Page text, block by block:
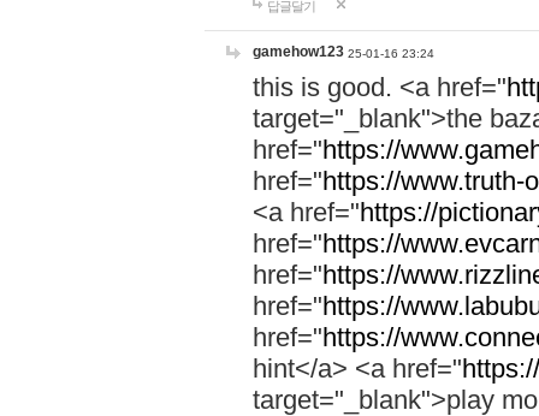
답글달기
gamehow123 25-01-16 23:24
this is good. <a href="
target="_blank">the
href="https://
href="https://www.truth-
<a href="https://
href="https://
href="https://
href="https://
href="https://
hint</a> <a href="
target="_blank">play